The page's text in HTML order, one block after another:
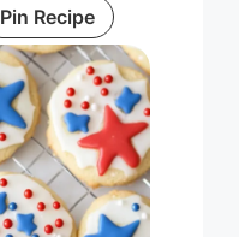
Pin Recipe